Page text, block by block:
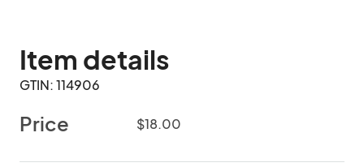
Item details
GTIN: 114906
Price $18.00